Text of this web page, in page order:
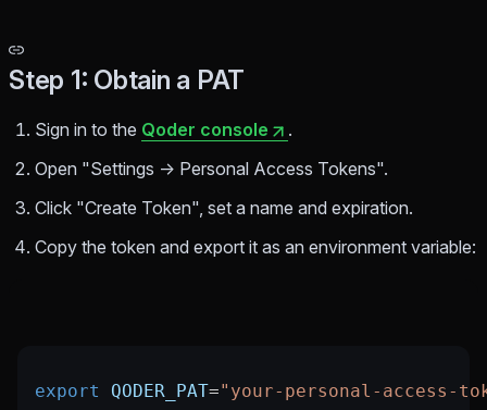
Step 1: Obtain a PAT
Sign in to the Qoder console
.
Open "Settings → Personal Access Tokens".
Click "Create Token", set a name and expiration.
Copy the token and export it as an environment variable:
export QODER_PAT="your-personal-access-